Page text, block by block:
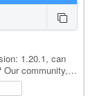
1.20.1, can
Our community,